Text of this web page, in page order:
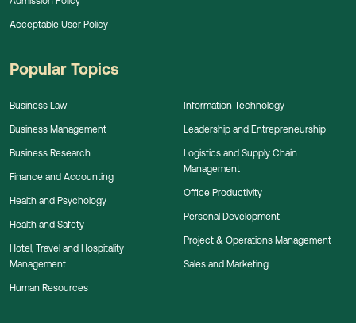
Acceptable User Policy
Popular Topics
Business Law
Business Management
Business Research
Finance and Accounting
Health and Psychology
Health and Safety
Hotel, Travel and Hospitality
Management
Human Resources
Information Technology
Leadership and Entrepreneurship
Logistics and Supply Chain
Management
Office Productivity
Personal Development
Project & Operations Management
Sales and Marketing